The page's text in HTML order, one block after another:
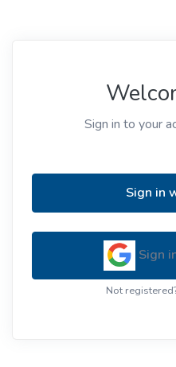
Sign in to your
Sign in
Sign
Not